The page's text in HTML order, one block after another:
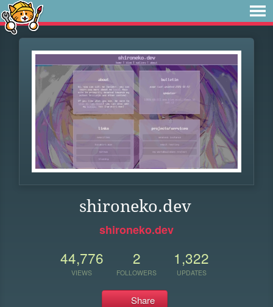
shironeko.dev
shironeko.dev
44,776
VIEWS
2
FOLLOWERS
1,322
UPDATES
Share